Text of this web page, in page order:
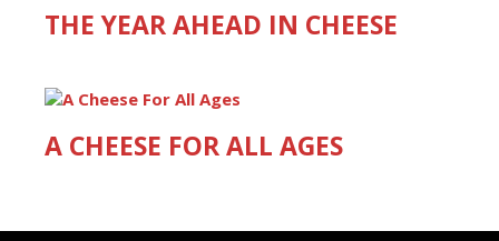
THE YEAR AHEAD IN CHEESE
A CHEESE FOR ALL AGES